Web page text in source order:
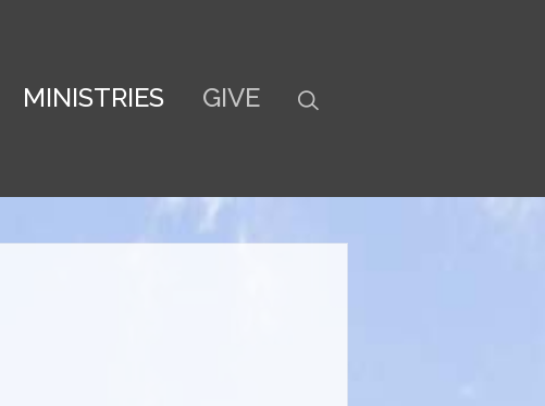
MINISTRIES GIVE